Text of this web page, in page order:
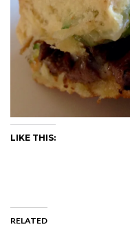
LIKE THIS:
RELATED